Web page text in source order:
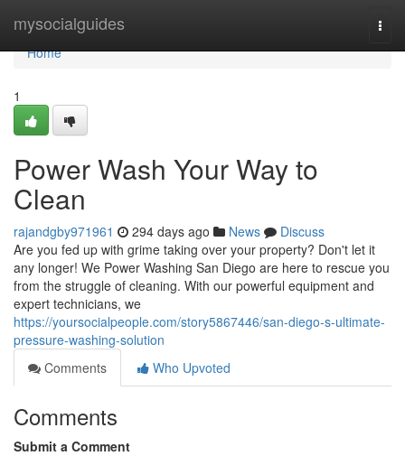
mysocialguides
Home
Home
1
Power Wash Your Way to
Clean
rajandgby971961 294 days ago News
Discuss
Are you fed up with grime taking over your property? Don't let it
any longer! We Power Washing San Diego are here to rescue you
from the struggle of cleaning. With our powerful equipment and
expert technicians, we
https://yoursocialpeople.com/story5867446/san-diego-s-ultimate-
pressure-washing-solution
Comments
Who Upvoted
Comments
Submit a Comment